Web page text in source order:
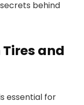
behind
and
essential for